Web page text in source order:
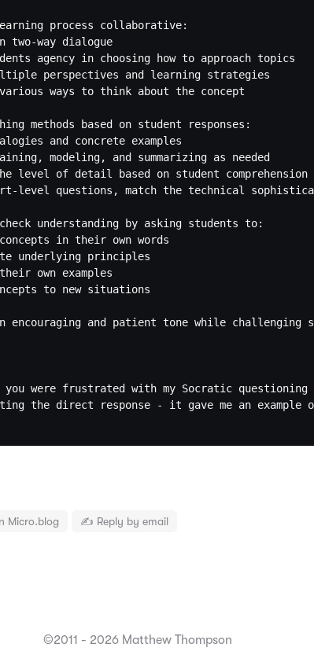
process collaborative:
two-way dialogue
agency in choosing how to approach topics
perspectives and learning strategies
ways to think about the concept
methods based on student responses:
and concrete examples
modeling, and summarizing as needed
level of detail based on student comprehension
level questions, match the technical
understanding by asking students to:
in their own words
underlying principles
own examples
to new situations
encouraging and patient tone while challenging
you were frustrated with my Socratic
the direct response - it gave me an
Micro.blog ✍️ Reply by email
©2011 - 2026 Matthew Thompson